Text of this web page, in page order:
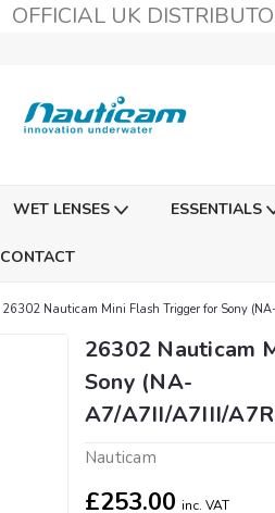
OFFICIAL UK
WET LENSES ESSENTIALS
CONTACT
26302 Nauticam Mini Flash Trigger for Sony
26302 Nauticam
Sony (NA-
A7/A7II/A7III/
Nauticam
£253.00 inc. VAT